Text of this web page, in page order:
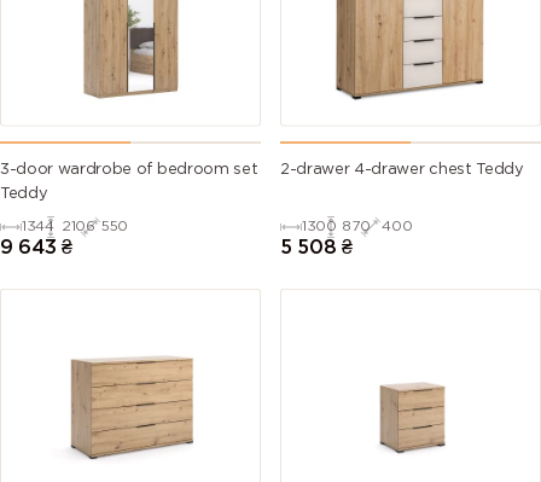
3-door wardrobe of bedroom set
Teddy
1344 2106 550
9 643 ₴
2-drawer 4-drawer chest Teddy
1300 870 400
5 508 ₴